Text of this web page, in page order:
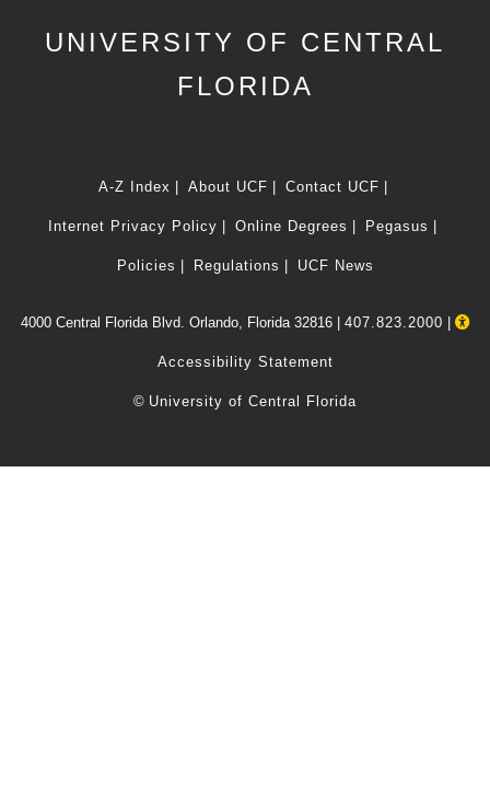
UNIVERSITY OF CENTRAL
FLORIDA
A-Z Index About UCF Contact UCF
Internet Privacy Policy Online Degrees Pegasus
Policies Regulations UCF News
4000 Central Florida Blvd. Orlando, Florida 32816 | 407.823.2000
Accessibility Statement
© University of Central Florida